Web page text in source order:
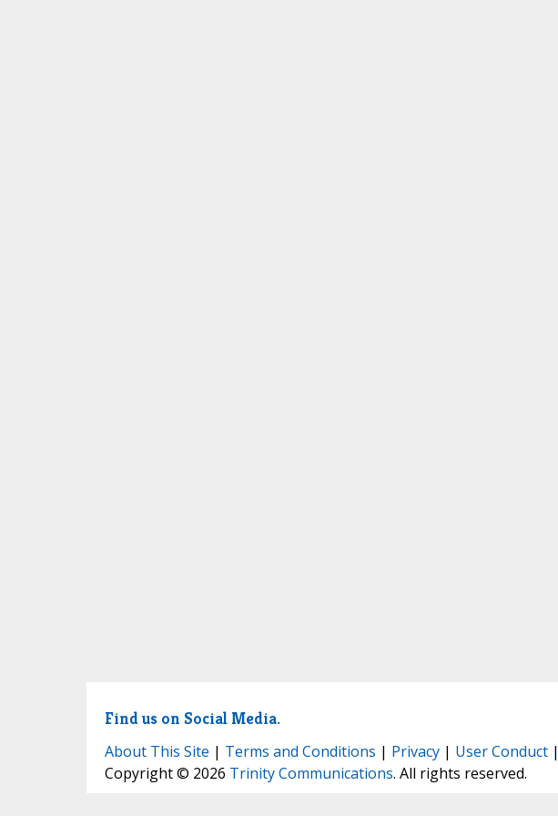
Find us on Social Media.
About This Site | Terms and Conditions | Privacy| User Conduct|
Copyright © 2026 Trinity Communications. All rights reserved.